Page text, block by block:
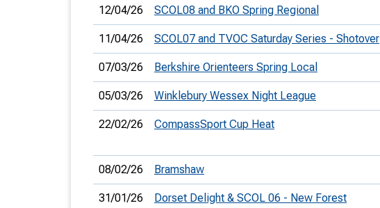
12/04/26 SCOL08 and BKO Spring Regional
11/04/26 SCOL07 and TVOC Saturday Series - Shotover
07/03/26 Berkshire Orienteers Spring Local
05/03/26 Winklebury Wessex Night League
22/02/26 CompassSport Cup Heat
08/02/26 Bramshaw
31/01/26 Dorset Delight & SCOL 06 - New Forest